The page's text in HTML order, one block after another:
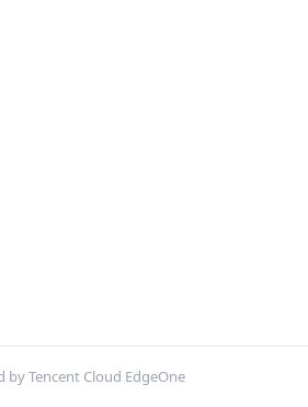
by Tencent Cloud EdgeOne